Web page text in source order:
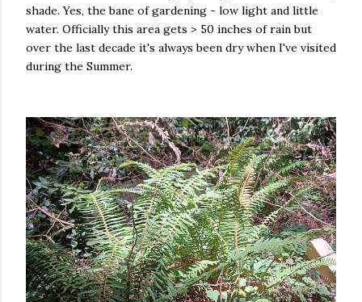
shade. Yes, the bane of gardening - low light and little
water. Officially this area gets > 50 inches of rain but
over the last decade it's always been dry when I've visited
during the Summer.